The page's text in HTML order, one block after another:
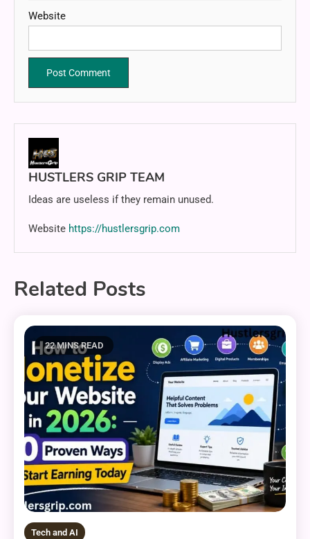
Website
HUSTLERS GRIP TEAM
Ideas are useless if they remain unused.
Website https://hustlersgrip.com
Related Posts
22 MINS READ
Tech and AI